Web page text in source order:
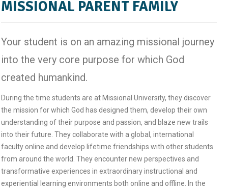
MISSIONAL PARENT FAMILY
Your student is on an amazing missional journey
into the very core purpose for which God
created humankind.
During the time students are at Missional University, they discover
the mission for which God has designed them, develop their own
understanding of their purpose and passion, and blaze new trails
into their future. They collaborate with a global, international
faculty online and develop lifetime friendships with other students
from around the world. They encounter new perspectives and
transformative experiences in extraordinary instructional and
experiential learning environments both online and offline. In the